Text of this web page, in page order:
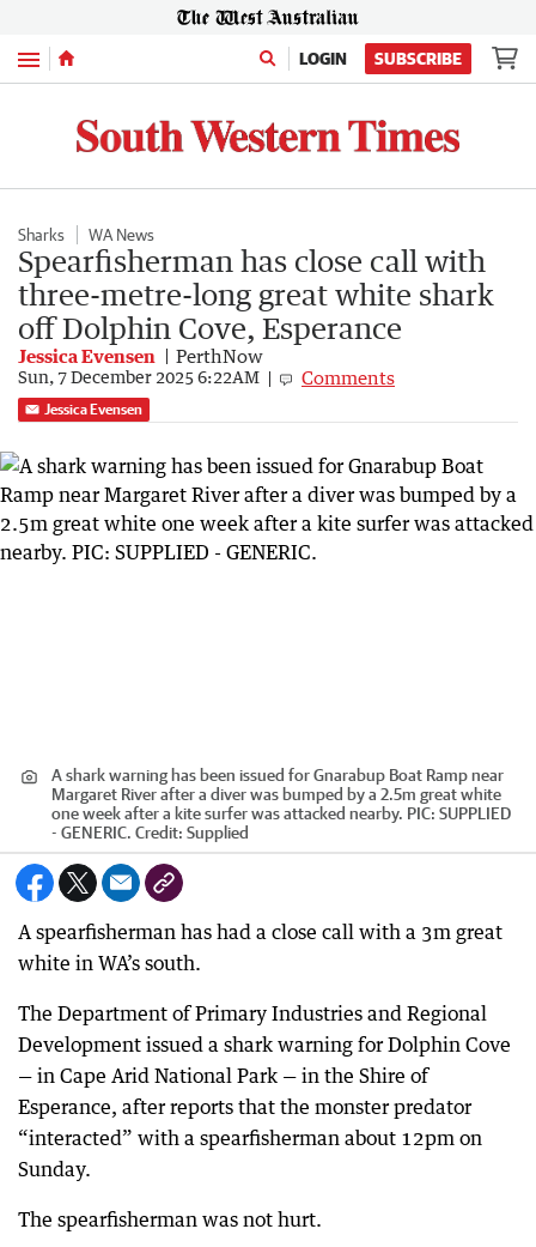
Menu LOGIN SUBSCRIBE
Sharks WA News
Spearfisherman has close call with
three-metre-long great white shark
off Dolphin Cove, Esperance
Jessica Evensen PerthNow
Sun, 7 December 2025 6:22AM Comments
Jessica Evensen
A shark warning has been issued for Gnarabup Boat Ramp near
Margaret River after a diver was bumped by a 2.5m great white
one week after a kite surfer was attacked nearby. PIC: SUPPLIED
- GENERIC. Credit: Supplied
A spearfisherman has had a close call with a 3m great
white in WA’s south.
The Department of Primary Industries and Regional
Development issued a shark warning for Dolphin Cove
— in Cape Arid National Park — in the Shire of
Esperance, after reports that the monster predator
“interacted” with a spearfisherman about 12pm on
Sunday.
The spearfisherman was not hurt.